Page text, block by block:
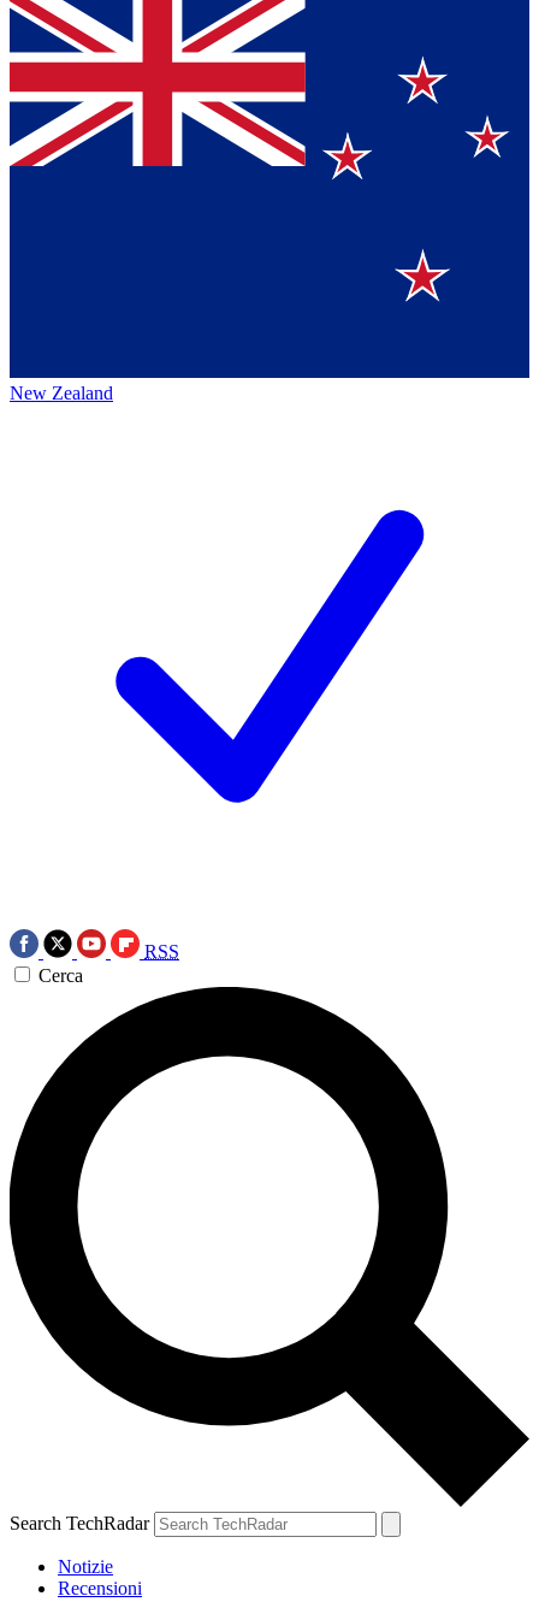
New Zealand
RSS
Cerca
Search TechRadar
Notizie
Recensioni